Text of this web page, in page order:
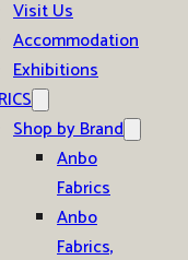
Visit Us
Accommodation
Exhibitions
Shop by Brand
Anbo
Fabrics
Anbo
Fabrics,